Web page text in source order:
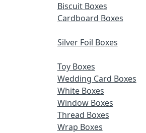
Biscuit Boxes
Cardboard Boxes
Silver Foil Boxes
Toy Boxes
Wedding Card Boxes
White Boxes
Window Boxes
Thread Boxes
Wrap Boxes